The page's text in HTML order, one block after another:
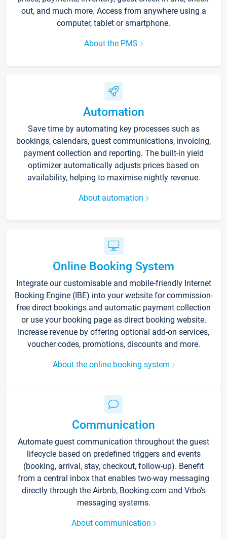
out, and much more. Access from anywhere using a
computer, tablet or smartphone.
About the PMS
Automation
Save time by automating key processes such as
bookings, calendars, guest communications, invoicing,
payment collection and reporting. The built-in yield
optimizer automatically adjusts prices based on
availability, helping to maximise nightly revenue.
About automation
Online Booking System
Integrate our customisable and mobile-friendly Internet
Booking Engine (IBE) into your website for commission-
free direct bookings and automatic payment collection
or use your booking page as direct booking website.
Increase revenue by offering optional add-on services,
voucher codes, promotions, discounts and more.
About the online booking system
Communication
Automate guest communication throughout the guest
lifecycle based on predefined triggers and events
(booking, arrival, stay, checkout, follow-up). Benefit
from a central inbox that enables two-way messaging
directly through the Airbnb, Booking.com and Vrbo’s
messaging systems.
About communication